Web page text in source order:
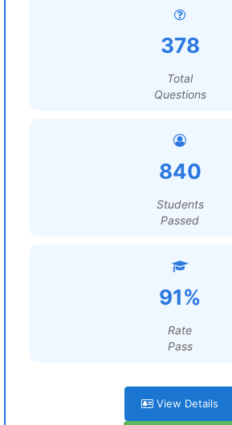
378
Total
Questions
840
Students
Passed
91%
Rate
Pass
View Details